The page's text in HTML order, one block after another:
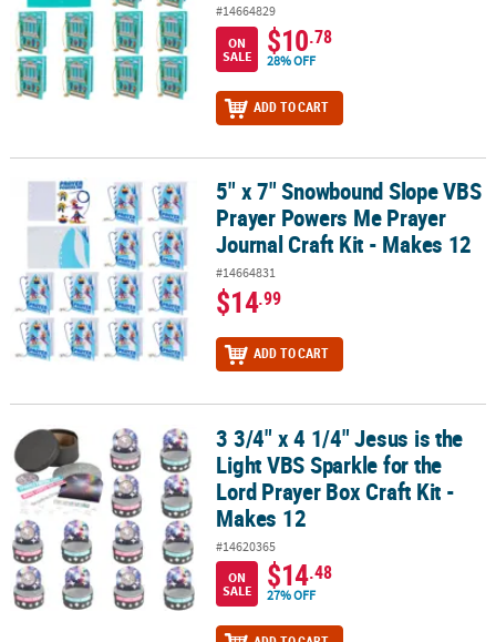
#14664829
ON
SALE
$10.78
28% OFF
ADD TO CART
5" x 7" Snowbound Slope VBS Prayer Powers Me Prayer Journal
5" x 7" Snowbound Slope VBS
Prayer Powers Me Prayer
Journal Craft Kit - Makes 12
#14664831
$14.99
ADD TO CART
3 3/4" x 4 1/4" Jesus is the Light VBS Sparkle for the Lord Prayer
3 3/4" x 4 1/4" Jesus is the
Light VBS Sparkle for the
Lord Prayer Box Craft Kit -
Makes 12
#14620365
ON
SALE
$14.48
27% OFF